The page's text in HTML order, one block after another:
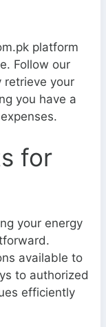
platform
Follow our
your
you have a
for
your energy
available to
to authorized
efficiently